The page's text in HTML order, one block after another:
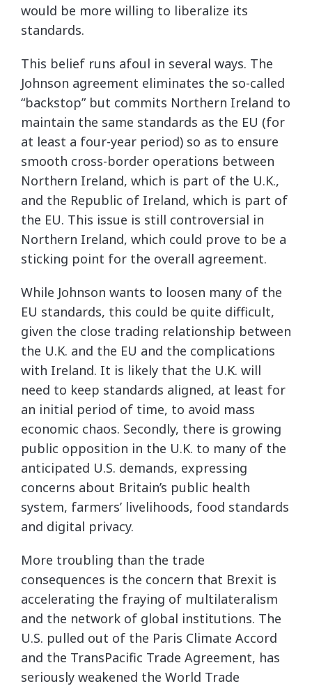
would be more willing to liberalize its
standards.
This belief runs afoul in several ways. The
Johnson agreement eliminates the so-called
“backstop” but commits Northern Ireland to
maintain the same standards as the EU (for
at least a four-year period) so as to ensure
smooth cross-border operations between
Northern Ireland, which is part of the U.K.,
and the Republic of Ireland, which is part of
the EU. This issue is still controversial in
Northern Ireland, which could prove to be a
sticking point for the overall agreement.
While Johnson wants to loosen many of the
EU standards, this could be quite difficult,
given the close trading relationship between
the U.K. and the EU and the complications
with Ireland. It is likely that the U.K. will
need to keep standards aligned, at least for
an initial period of time, to avoid mass
economic chaos. Secondly, there is growing
public opposition in the U.K. to many of the
anticipated U.S. demands, expressing
concerns about Britain’s public health
system, farmers’ livelihoods, food standards
and digital privacy.
More troubling than the trade
consequences is the concern that Brexit is
accelerating the fraying of multilateralism
and the network of global institutions. The
U.S. pulled out of the Paris Climate Accord
and the TransPacific Trade Agreement, has
seriously weakened the World Trade